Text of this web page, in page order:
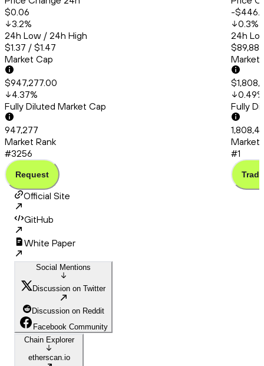
$0.06
3.2%
24h Low / 24h High
$1.37 / $1.47
Market Cap
$947,277.00
4.37%
Fully Diluted Market Cap
947,277
Market Rank
#3256
Request
-
0.3%
24h
Market
0.49%
Fully
Market
#1
Trade
Official Site
GitHub
White Paper
Social Mentions
Discussion on Twitter
Discussion on Reddit
Facebook Community
Chain Explorer
etherscan.io